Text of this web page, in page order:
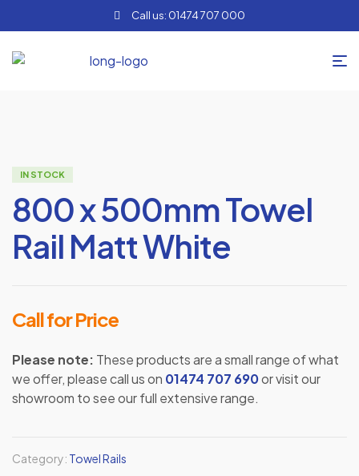
Call us: 01474 707 000
IN STOCK
800 x 500mm Towel
Rail Matt White
Call for Price
Please note: These products are a small range of what
we offer, please call us on 01474 707 690or visit our
showroom to see our full extensive range.
Category: Towel Rails